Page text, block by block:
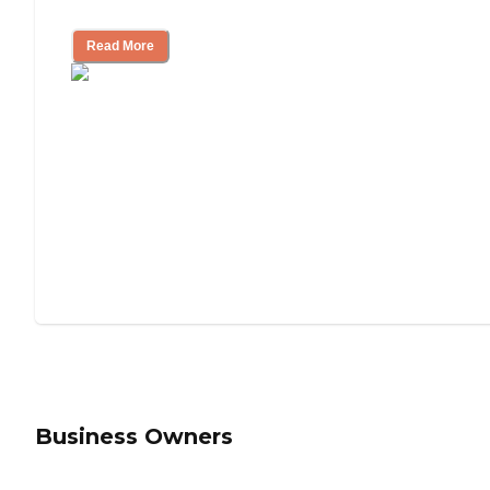
Read More
Business Owners